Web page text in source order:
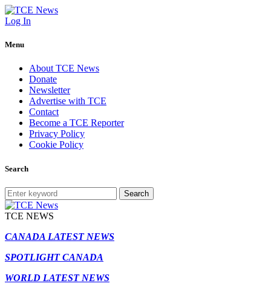
Log In
Menu
About TCE News
Donate
Newsletter
Advertise with TCE
Contact
Become a TCE Reporter
Privacy Policy
Cookie Policy
Search
Search
TCE NEWS
CANADA LATEST NEWS
SPOTLIGHT CANADA
WORLD LATEST NEWS